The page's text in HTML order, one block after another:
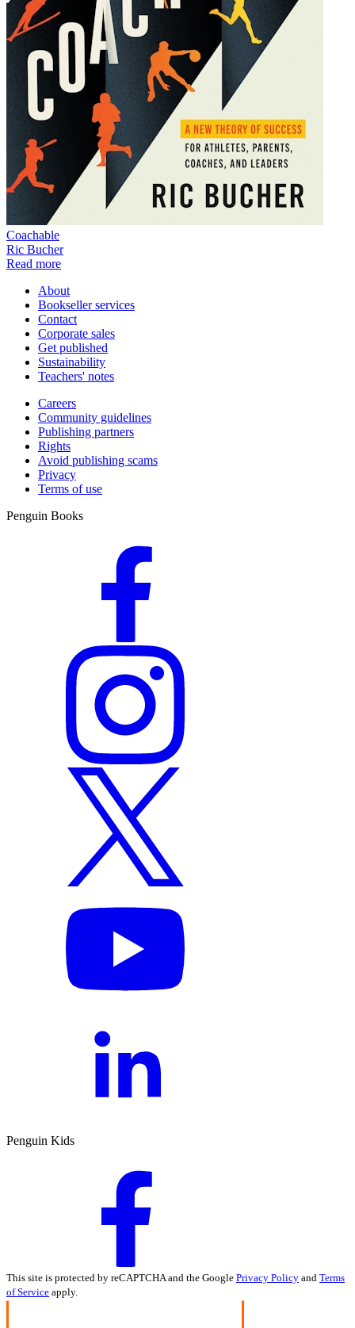
Coachable
Ric Bucher
Read more
About
Bookseller services
Contact
Corporate sales
Get published
Sustainability
Teachers' notes
Careers
Community guidelines
Publishing partners
Rights
Avoid publishing scams
Privacy
Terms of use
Penguin Books
Penguin Kids
This site is protected by reCAPTCHA and the Google Privacy Policy and Terms
of Service apply.